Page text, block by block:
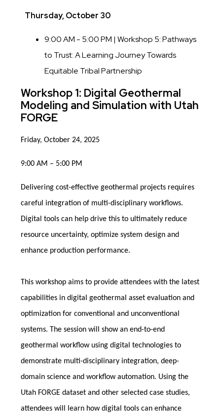
Thursday, October 30
9:00 AM - 5:00 PM | Workshop 5: Pathways
to Trust: A Learning Journey Towards
Equitable Tribal Partnership
Workshop 1: Digital Geothermal
Modeling and Simulation with Utah
FORGE
Friday, October 24, 2025
9:00 AM – 5:00 PM
Delivering cost-effective geothermal projects requires
careful integration of multi-disciplinary workflows.
Digital tools can help drive this to ultimately reduce
resource uncertainty, optimize system design and
enhance production performance.
This workshop aims to provide attendees with the latest
capabilities in digital geothermal asset evaluation and
optimization for conventional and unconventional
systems. The session will show an end-to-end
geothermal workflow using digital technologies to
demonstrate multi-disciplinary integration, deep-
domain science and workflow automation. Using the
Utah FORGE dataset and other selected case studies,
attendees will learn how digital tools can enhance